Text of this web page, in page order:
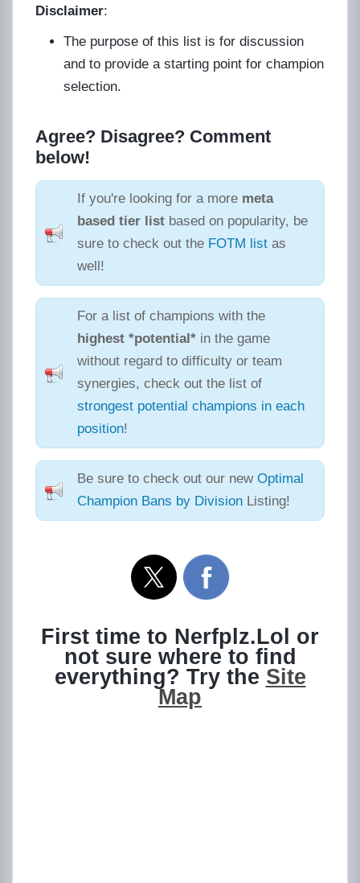
Disclaimer:
The purpose of this list is for discussion
and to provide a starting point for champion
selection.
Agree? Disagree? Comment
below!
If you're looking for a more meta
based tier list based on popularity, be
sure to check out the FOTM list as
well!
For a list of champions with the
highest *potential* in the game
without regard to difficulty or team
synergies, check out the list of
strongest potential champions in each
position!
Be sure to check out our new Optimal
Champion Bans by Division Listing!
First time to Nerfplz.Lol or
not sure where to find
everything? Try the Site
Map